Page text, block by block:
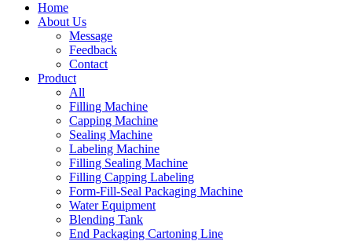
Home
About Us
Message
Feedback
Contact
Product
All
Filling Machine
Capping Machine
Sealing Machine
Labeling Machine
Filling Sealing Machine
Filling Capping Labeling
Form-Fill-Seal Packaging Machine
Water Equipment
Blending Tank
End Packaging Cartoning Line